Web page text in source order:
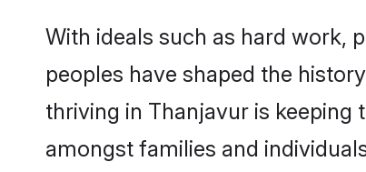
With ideals such as hard work,
peoples have shaped the
thriving in Thanjavur is
amongst families and